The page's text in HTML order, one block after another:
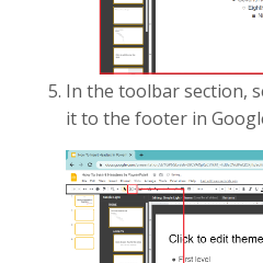
In the toolbar section,
it to the footer in